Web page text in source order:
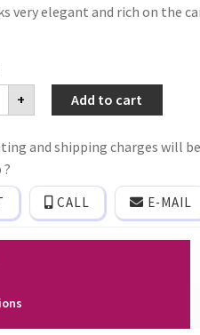
very elegant and rich on the
+ Add to cart
and shipping charges will
CALL E-MAIL